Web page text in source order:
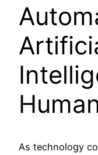
As technology